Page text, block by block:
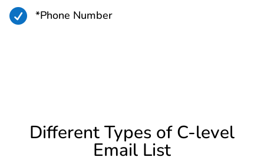
 *Phone Number
Different Types of C-level
Email List